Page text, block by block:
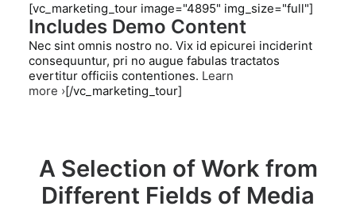
[vc_marketing_tour image="4895" img_size="full"]
Includes Demo Content
Nec sint omnis nostro no. Vix id epicurei inciderint
consequuntur, pri no augue fabulas tractatos
evertitur officiis contentiones. Learn
more ›[/vc_marketing_tour]
A Selection of Work from
Different Fields of Media